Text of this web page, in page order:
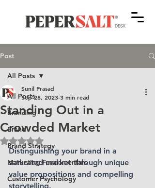
Post
All Posts
Branding
Brand
Brand Strategy
Marketing Fundamentals
Customer Psychology
All Posts
Standing Out in a
Crowded Market
Sunil Prasad
Sep 28, 2023 3 min read
Rated NaN out of 5 stars.
Distinguishing your brand in a
saturated market through unique
value propositions and compelling
storytelling.